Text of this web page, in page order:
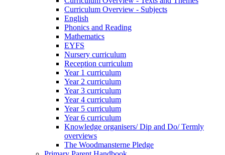
Curriculum Overview - Subjects
English
Phonics and Reading
Mathematics
EYFS
Nursery curriculum
Reception curriculum
Year 1 curriculum
Year 2 curriculum
Year 3 curriculum
Year 4 curriculum
Year 5 curriculum
Year 6 curriculum
Knowledge organisers/ Dip and Do/ Termly
overviews
The Woodmansterne Pledge